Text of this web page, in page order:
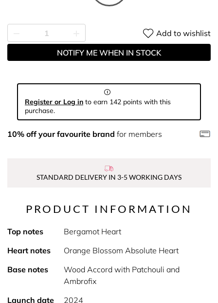
Add to wishlist
NOTIFY ME WHEN IN STOCK
Register or Log in to earn 142 points with this
purchase.
10% off your favourite brand for members
STANDARD DELIVERY IN 3-5 WORKING DAYS
PRODUCT INFORMATION
Top notes
Bergamot Heart
Heart notes
Orange Blossom Absolute Heart
Base notes
Wood Accord with Patchouli and
Ambrofix
Launch date
2024